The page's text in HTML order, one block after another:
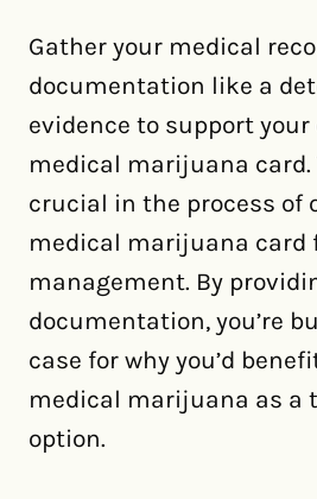
Gather your medical
documentation like a
evidence to support your
medical marijuana card.
crucial in the process of
medical marijuana card
management. By
documentation, you’re
case for why you’d
medical marijuana as a
option.